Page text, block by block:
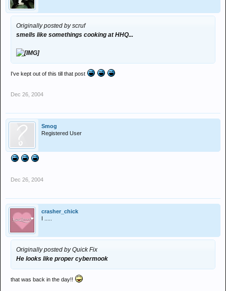
Originally posted by scruf
smells like somethings cooking at HHQ...
I've kept out of this till that post
Dec 26, 2004
Smog
Registered User
Dec 26, 2004
crasher_chick
I .....
Originally posted by Quick Fix
He looks like proper cybermook
that was back in the day!!